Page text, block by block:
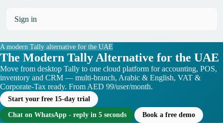
Sign in
A modern Tally alternative for the UAE
The Modern Tally Alternative for the UAE
Move from desktop Tally to one cloud platform for accounting, POS,
inventory and CRM — multi-branch, Arabic & English, VAT &
Corporate-Tax ready. From AED 99/user/month.
Start your free 15-day trial
Chat on WhatsApp - reply in 5 seconds Book a free demo